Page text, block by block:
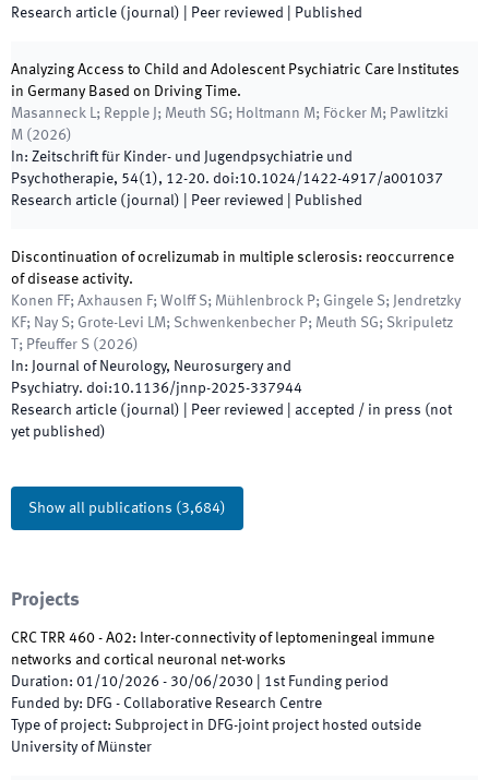
Research article (journal) | Peer reviewed Published
Analyzing Access to Child and Adolescent Psychiatric Care Institutes
in Germany Based on Driving Time.
Masanneck L; Repple J; Meuth SG; Holtmann M; Föcker M; Pawlitzki
M ( 2026)
In: Zeitschrift für Kinder- und Jugendpsychiatrie und
Psychotherapie, 54(1), 12-20. doi:10.1024/1422-4917/a001037
Research article (journal) | Peer reviewed Published
Discontinuation of ocrelizumab in multiple sclerosis: reoccurrence
of disease activity.
Konen FF; Axhausen F; Wolff S; Mühlenbrock P; Gingele S; Jendretzky
KF; Nay S; Grote-Levi LM; Schwenkenbecher P; Meuth SG; Skripuletz
T; Pfeuffer S ( 2026)
In: Journal of Neurology, Neurosurgery and
Psychiatry. doi:10.1136/jnnp-2025-337944
Research article (journal) | Peer reviewed
accepted / in press (not
yet published)
Show all publications (3,684)
Projects
CRC TRR 460 - A02: Inter-connectivity of leptomeningeal immune
networks and cortical neuronal net-works
Duration: 01/10/2026 - 30/06/2030 1st Funding period
Funded by: DFG - Collaborative Research Centre
Type of project: Subproject in DFG-joint project hosted outside
University of Münster